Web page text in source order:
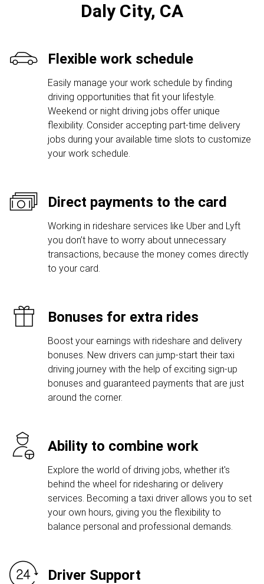
Daly City, CA
Flexible work schedule
Easily manage your work schedule by finding
driving opportunities that fit your lifestyle.
Weekend or night driving jobs offer unique
flexibility. Consider accepting part-time delivery
jobs during your available time slots to customize
your work schedule.
Direct payments to the card
Working in rideshare services like Uber and Lyft
you don’t have to worry about unnecessary
transactions, because the money comes directly
to your card.
Bonuses for extra rides
Boost your earnings with rideshare and delivery
bonuses. New drivers can jump-start their taxi
driving journey with the help of exciting sign-up
bonuses and guaranteed payments that are just
around the corner.
Ability to combine work
Explore the world of driving jobs, whether it's
behind the wheel for ridesharing or delivery
services. Becoming a taxi driver allows you to set
your own hours, giving you the flexibility to
balance personal and professional demands.
Driver Support